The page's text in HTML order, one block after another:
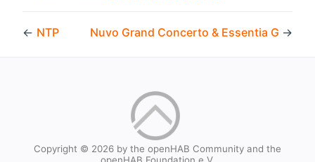
← NTP Nuvo Grand Concerto & Essentia G →
Copyright © 2026 by the openHAB Community and the
openHAB Foundation e.V.